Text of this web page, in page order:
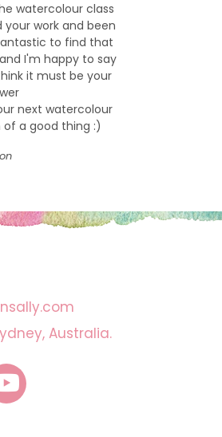
watercolour class
your work and been
to find that
I'm happy to say
it must be your
next watercolour
a good thing :)
Australia.